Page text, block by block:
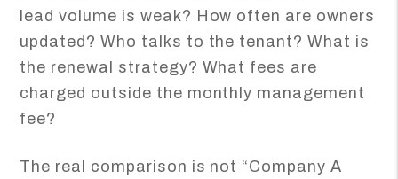
lead volume is weak? How often are owners
updated? Who talks to the tenant? What is
the renewal strategy? What fees are
charged outside the monthly management
fee?
The real comparison is not “Company A